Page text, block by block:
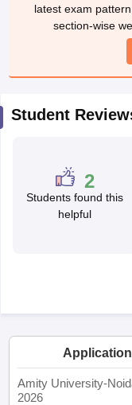
UCEEDDesign
in IndiaM.Des
B.Des
Free Mock TestNIFT
Pattern PDF CEED
latest exam
section-wise
Student
2
Students found this
helpful
Amity University-
2026